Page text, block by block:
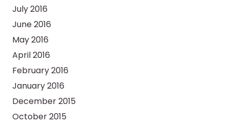
July 2016
June 2016
May 2016
April 2016
February 2016
January 2016
December 2015
October 2015